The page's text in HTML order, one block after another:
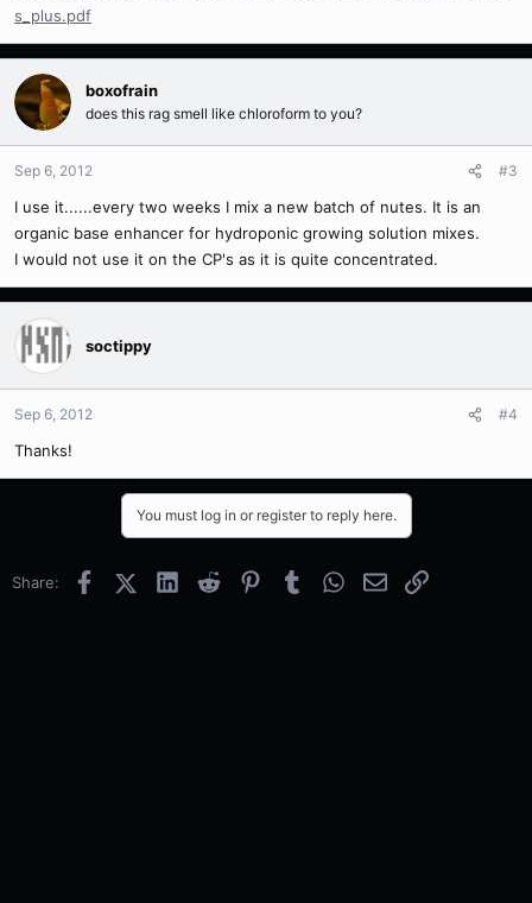
s_plus.pdf
boxofrain
does this rag smell like chloroform to you?
Sep 6, 2012 #3
I use it......every two weeks I mix a new batch of nutes. It is an
organic base enhancer for hydroponic growing solution mixes.
I would not use it on the CP's as it is quite concentrated.
soctippy
Sep 6, 2012 #4
Thanks!
You must log in or register to reply here.
Share: FacebookX (Twitter)
LinkedInReddit PinterestTumblrWhatsApp
EmailLink